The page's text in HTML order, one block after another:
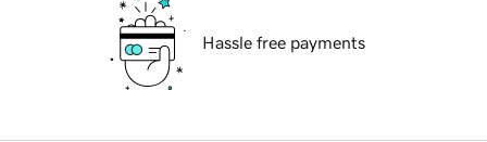
Hassle free payments